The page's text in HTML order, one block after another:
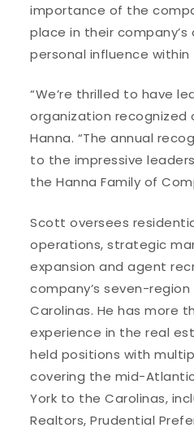
importance of the
place in their
personal influence within
“We’re thrilled to have
organization recognized
Hanna. “The annual
to the impressive
the Hanna Family of
Scott oversees
operations, strategic
expansion and agent
company’s seven-
Carolinas. He has more
experience in the real
held positions with
covering the mid-
York to the Carolinas,
Realtors, Prudential